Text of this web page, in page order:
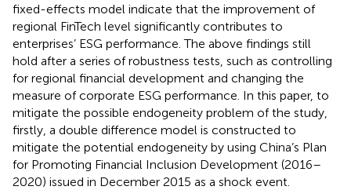
fixed-effects model indicate that the improvement of
regional FinTech level significantly contributes to
enterprises’ ESG performance. The above findings still
hold after a series of robustness tests, such as controlling
for regional financial development and changing the
measure of corporate ESG performance. In this paper, to
mitigate the possible endogeneity problem of the study,
firstly, a double difference model is constructed to
mitigate the potential endogeneity by using China’s Plan
for Promoting Financial Inclusion Development (2016–
2020) issued in December 2015 as a shock event.